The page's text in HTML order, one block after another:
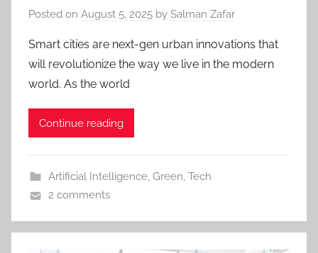
Posted on August 5, 2025 by Salman Zafar
Smart cities are next-gen urban innovations that
will revolutionize the way we live in the modern
world. As the world
Continue reading
Artificial Intelligence, Green, Tech
2 comments